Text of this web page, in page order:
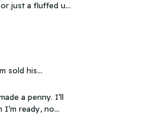
sold his
any money.
even if it
a penny. I’ll
I’m ready, no